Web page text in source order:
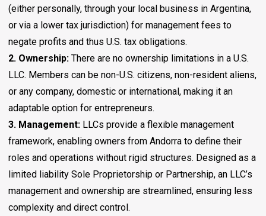
(either personally, through your local business in Argentina,
or via a lower tax jurisdiction) for management fees to
negate profits and thus U.S. tax obligations.
2. Ownership: There are no ownership limitations in a U.S.
LLC. Members can be non-U.S. citizens, non-resident aliens,
or any company, domestic or international, making it an
adaptable option for entrepreneurs.
3. Management: LLCs provide a flexible management
framework, enabling owners from Andorra to define their
roles and operations without rigid structures. Designed as a
limited liability Sole Proprietorship or Partnership, an LLC’s
management and ownership are streamlined, ensuring less
complexity and direct control.